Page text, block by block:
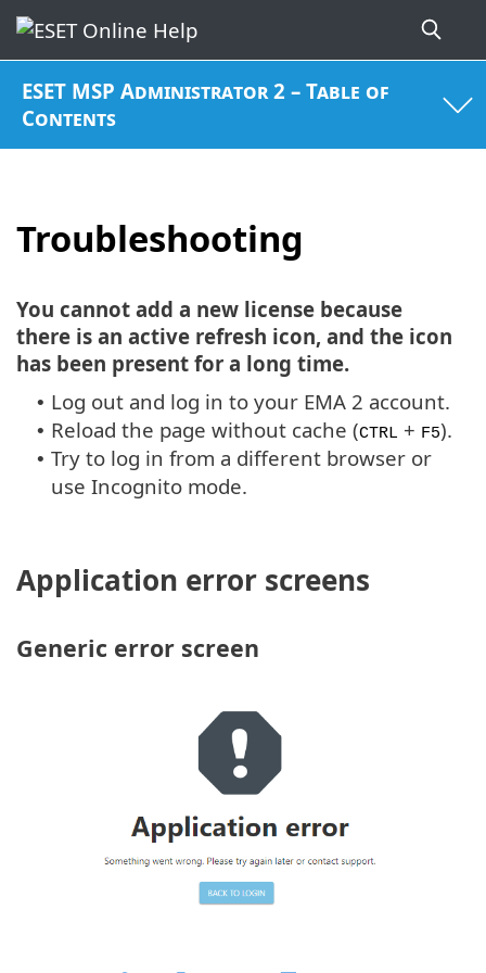
ESET MSP Administrator 2 – Table of
Contents
Troubleshooting
You cannot add a new license because
there is an active refresh icon, and the icon
has been present for a long time.
• Log out and log in to your EMA 2 account.
• Reload the page without cache (CTRL + F5).
• Try to log in from a different browser or
use Incognito mode.
Application error screens
Generic error screen